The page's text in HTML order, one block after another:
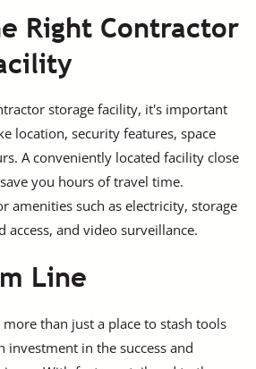
Right Contractor
storage facility, it's important
location, security features, space
A conveniently located facility close
you hours of travel time.
amenities such as electricity, storage
access, and video surveillance.
Line
than just a place to stash tools
investment in the success and